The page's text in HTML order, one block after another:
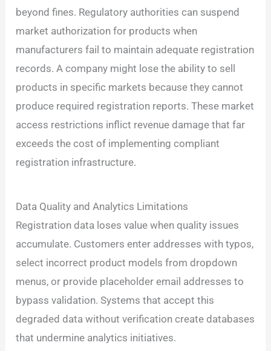
beyond fines. Regulatory authorities can suspend
market authorization for products when
manufacturers fail to maintain adequate registration
records. A company might lose the ability to sell
products in specific markets because they cannot
produce required registration reports. These market
access restrictions inflict revenue damage that far
exceeds the cost of implementing compliant
registration infrastructure.
Data Quality and Analytics Limitations
Registration data loses value when quality issues
accumulate. Customers enter addresses with typos,
select incorrect product models from dropdown
menus, or provide placeholder email addresses to
bypass validation. Systems that accept this
degraded data without verification create databases
that undermine analytics initiatives.